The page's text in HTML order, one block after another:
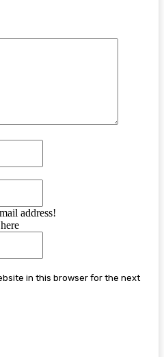
address!
in this browser for the next